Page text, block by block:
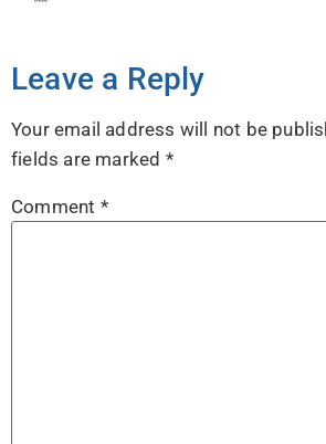
Leave a Reply
Your email address will not be
fields are marked *
Comment *